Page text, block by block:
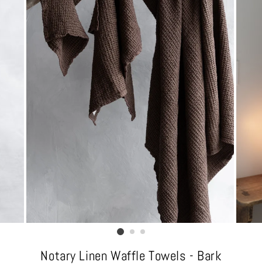
Notary Linen Waffle Towels - Bark